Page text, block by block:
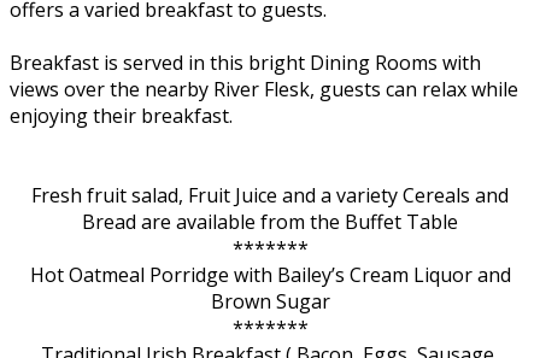
offers a varied breakfast to guests.
Breakfast is served in this bright Dining Rooms with
views over the nearby River Flesk, guests can relax while
enjoying their breakfast.
Fresh fruit salad, Fruit Juice and a variety Cereals and
Bread are available from the Buffet Table
*******
Hot Oatmeal Porridge with Bailey’s Cream Liquor and
Brown Sugar
*******